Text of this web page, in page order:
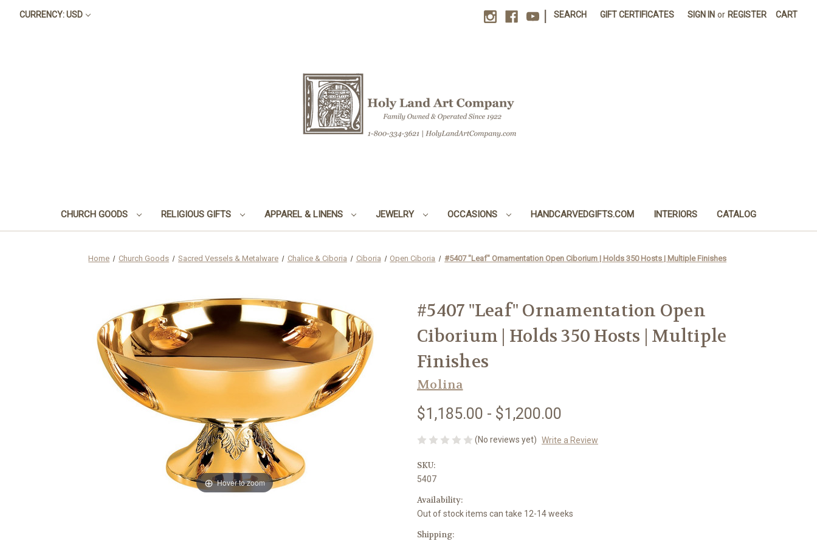
CURRENCY: USD SEARCH GIFT CERTIFICATES SIGN IN or REGISTER CART
CHURCH GOODS RELIGIOUS GIFTS APPAREL & LINENS JEWELRY OCCASIONS HANDCARVEDGIFTS.COM INTERIORS CATALOG
Home Church Goods Sacred Vessels & Metalware Chalice & Ciboria Ciboria Open Ciboria #5407 "Leaf" Ornamentation Open Ciborium | Holds 350 Hosts | Multiple Finishes
Hover to zoom
#5407 "Leaf" Ornamentation Open
Ciborium | Holds 350 Hosts | Multiple
Finishes
Molina
$1,185.00 - $1,200.00
(No reviews yet) Write a Review
SKU:
5407
Availability:
Out of stock items can take 12-14 weeks
Shipping: